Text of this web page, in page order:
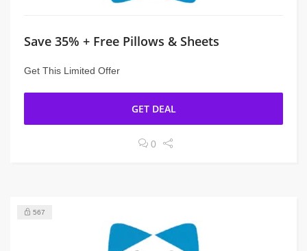
Save 35% + Free Pillows & Sheets
Get This Limited Offer
GET DEAL
0
567